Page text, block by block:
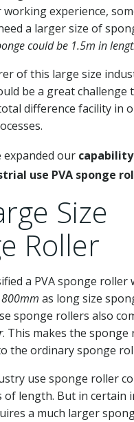
experience,
a larger size of
could be 1.5m in
of this large size
be a great challenge
difference facility in
expanded our
use PVA sponge
Size
Roller
a PVA sponge roller
as long size
sponge rollers also
. This makes the sponge
the ordinary sponge
use sponge roller
of length. But in certain
a much larger